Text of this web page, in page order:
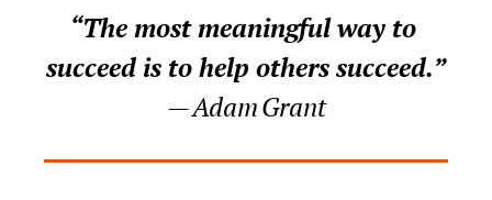
“The most meaningful way to
succeed is to help others succeed.”
— Adam Grant